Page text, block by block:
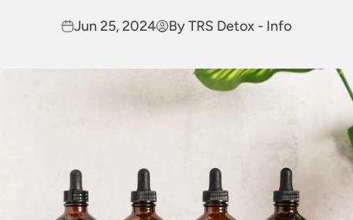
Jun 25, 2024 By TRS Detox - Info